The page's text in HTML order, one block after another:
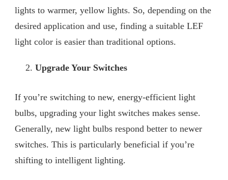
lights to warmer, yellow lights. So, depending on the
desired application and use, finding a suitable LEF
light color is easier than traditional options.
Upgrade Your Switches
If you’re switching to new, energy-efficient light
bulbs, upgrading your light switches makes sense.
Generally, new light bulbs respond better to newer
switches. This is particularly beneficial if you’re
shifting to intelligent lighting.